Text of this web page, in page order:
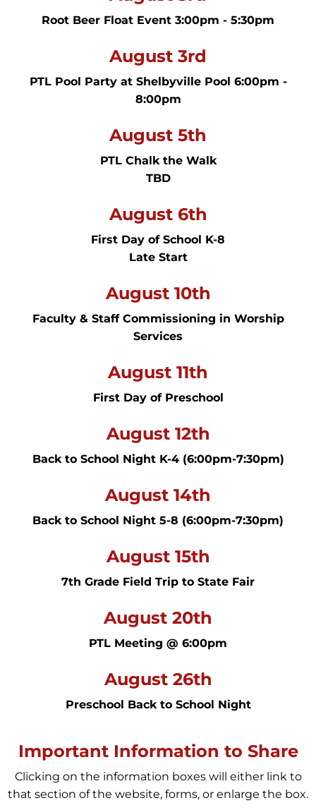
Root Beer Float Event 3:00pm - 5:30pm
August 3rd
PTL Pool Party at Shelbyville Pool 6:00pm -
8:00pm
August 5th
PTL Chalk the Walk
TBD
August 6th
First Day of School K-8
Late Start
August 10th
Faculty & Staff Commissioning in Worship
Services
August 11th
First Day of Preschool
August 12th
Back to School Night K-4 (6:00pm-7:30pm)
August 14th
Back to School Night 5-8 (6:00pm-7:30pm)
August 15th
7th Grade Field Trip to State Fair
August 20th
PTL Meeting @ 6:00pm
August 26th
Preschool Back to School Night
Important Information to Share
Clicking on the information boxes will either link to
that section of the website, forms, or enlarge the box.